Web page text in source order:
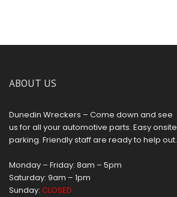
ABOUT US
Dunedin Wreckers – Come down and see
us for all your automotive parts. Easy onsite
parking. Friendly staff are ready to help out.
Monday – Friday: 8am – 5pm
Saturday: 9am – 1pm
Sunday: CLOSED